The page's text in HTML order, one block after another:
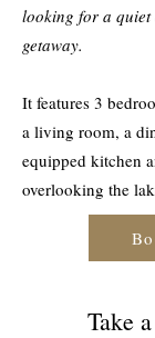
looking for a quiet
getaway.
It features 3
a living room, a
equipped kitchen
overlooking the
Take